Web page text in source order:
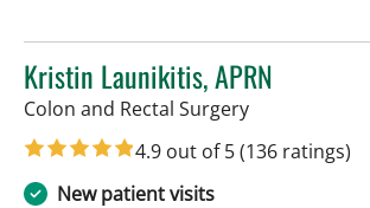
Kristin Launikitis, APRN
Colon and Rectal Surgeryin Tampa, FL
4.9 out of 5(136 ratings)
New patient visits